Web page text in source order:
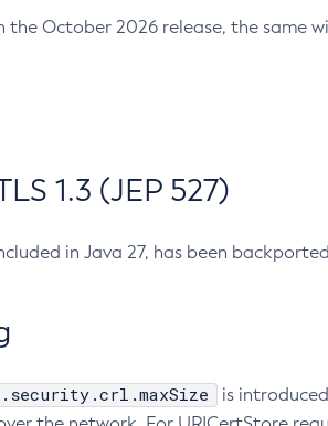
the October 2026 release, the same
1.3 (JEP 527)
in Java 27, has been
is